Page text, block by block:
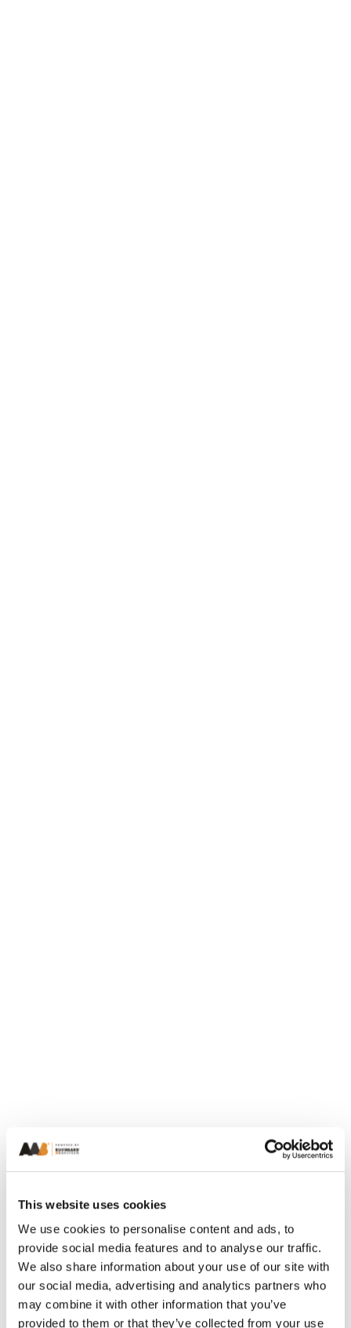
This website uses cookies
We use cookies to personalise content and ads, to
provide social media features and to analyse our traffic.
We also share information about your use of our site with
our social media, advertising and analytics partners who
may combine it with other information that you’ve
provided to them or that they’ve collected from your use